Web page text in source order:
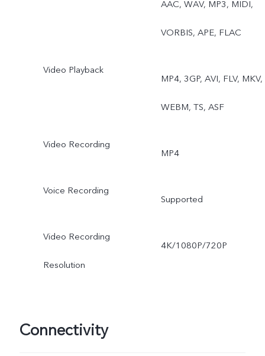
Underwater Photography,
Dual View, Film Camera
AAC, WAV, MP3, MIDI,
VORBIS, APE, FLAC
Video Playback
MP4, 3GP, AVI, FLV, MKV,
WEBM, TS, ASF
Video Recording
MP4
Voice Recording
Supported
Video Recording
Resolution
4K/1080P/720P
Connectivity